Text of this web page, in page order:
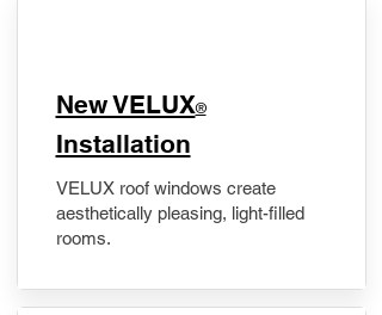
New VELUX®
Installation
VELUX roof windows create
aesthetically pleasing, light-filled
rooms.